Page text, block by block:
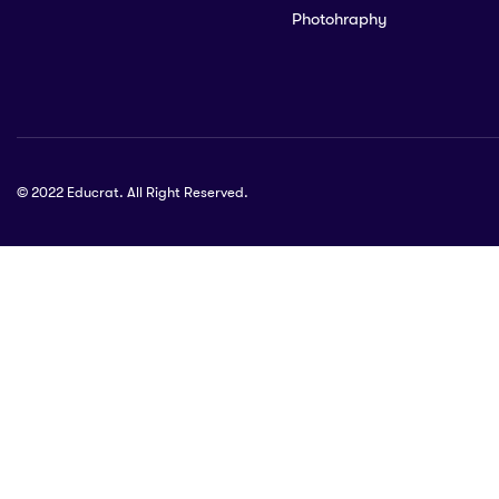
Photohraphy
© 2022 Educrat. All Right Reserved.